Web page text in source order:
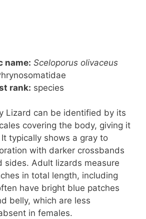
name: Sceloporus olivaceus
rank: species
Lizard can be identified by its
covering the body, giving it
typically shows a gray to
with darker crossbands
sides. Adult lizards measure
in total length, including
have bright blue patches
belly, which are less
in females.